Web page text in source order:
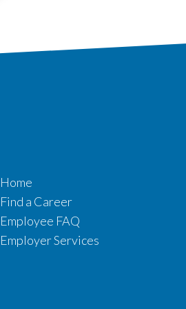
Home
Find a Career
Employee FAQ
Employer Services